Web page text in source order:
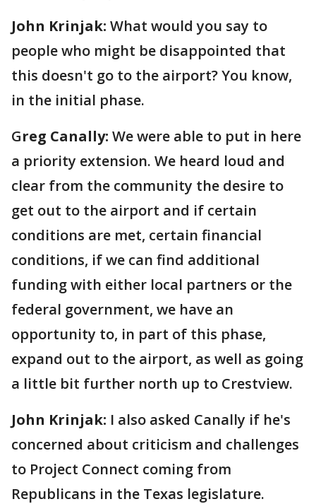
John Krinjak: What would you say to
people who might be disappointed that
this doesn't go to the airport? You know,
in the initial phase.
Greg Canally: We were able to put in here
a priority extension. We heard loud and
clear from the community the desire to
get out to the airport and if certain
conditions are met, certain financial
conditions, if we can find additional
funding with either local partners or the
federal government, we have an
opportunity to, in part of this phase,
expand out to the airport, as well as going
a little bit further north up to Crestview.
John Krinjak: I also asked Canally if he's
concerned about criticism and challenges
to Project Connect coming from
Republicans in the Texas legislature.